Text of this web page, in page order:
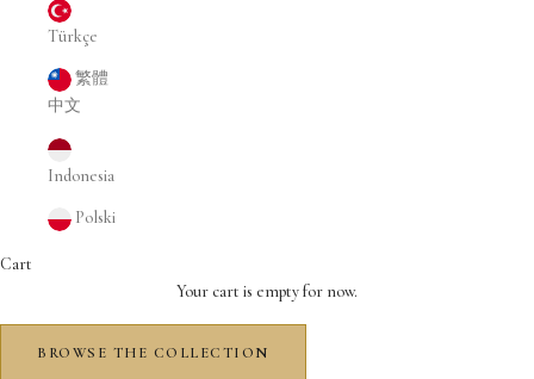
Türkçe
繁體
中文
Indonesia
Polski
Cart
Your cart is empty for now.
BROWSE THE COLLECTION